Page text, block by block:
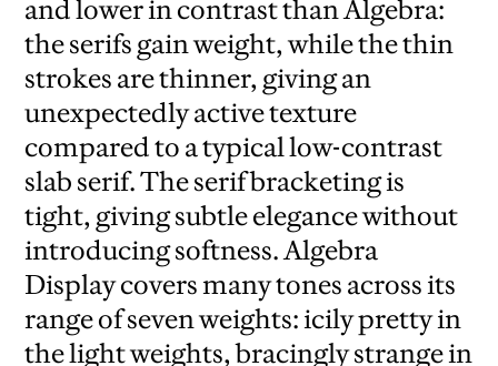
and lower in contrast than Algebra:
the serifs gain weight, while the thin
strokes are thinner, giving an
unexpectedly active texture
compared to a typical low-contrast
slab serif. The serif bracketing is
tight, giving subtle elegance without
introducing softness. Algebra
Display covers many tones across its
range of seven weights: icily pretty in
the light weights, bracingly strange in